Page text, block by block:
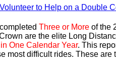
Volunteer to Help on a Double
Three or More of the
are the elite Long
One Calendar Year. This
most difficult rides. These